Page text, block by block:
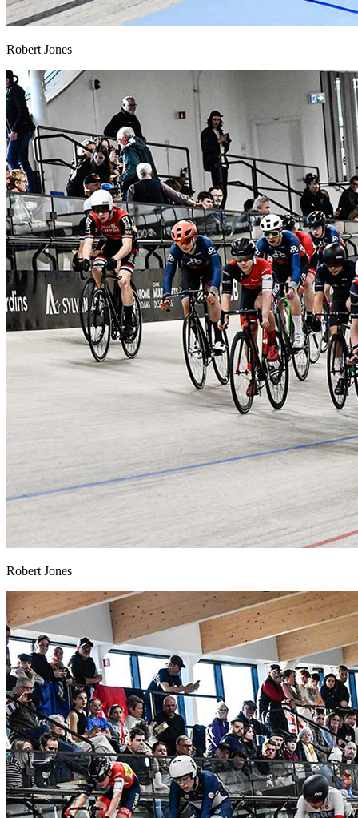
Robert Jones
Robert Jones